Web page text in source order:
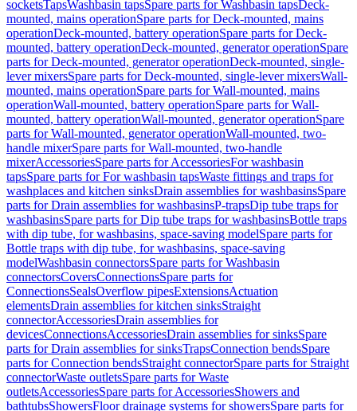
socketsTapsWashbasin tapsSpare parts for Washbasin tapsDeck-
mounted, mains operationSpare parts for Deck-mounted, mains
operationDeck-mounted, battery operationSpare parts for Deck-
mounted, battery operationDeck-mounted, generator operationSpare
parts for Deck-mounted, generator operationDeck-mounted, single-
lever mixersSpare parts for Deck-mounted, single-lever mixersWall-
mounted, mains operationSpare parts for Wall-mounted, mains
operationWall-mounted, battery operationSpare parts for Wall-
mounted, battery operationWall-mounted, generator operationSpare
parts for Wall-mounted, generator operationWall-mounted, two-
handle mixerSpare parts for Wall-mounted, two-handle
mixerAccessoriesSpare parts for AccessoriesFor washbasin
tapsSpare parts for For washbasin tapsWaste fittings and traps for
washplaces and kitchen sinksDrain assemblies for washbasinsSpare
parts for Drain assemblies for washbasinsP-trapsDip tube traps for
washbasinsSpare parts for Dip tube traps for washbasinsBottle traps
with dip tube, for washbasins, space-saving modelSpare parts for
Bottle traps with dip tube, for washbasins, space-saving
modelWashbasin connectorsSpare parts for Washbasin
connectorsCoversConnectionsSpare parts for
ConnectionsSealsOverflow pipesExtensionsActuation
elementsDrain assemblies for kitchen sinksStraight
connectorAccessoriesDrain assemblies for
devicesConnectionsAccessoriesDrain assemblies for sinksSpare
parts for Drain assemblies for sinksTrapsConnection bendsSpare
parts for Connection bendsStraight connectorSpare parts for Straight
connectorWaste outletsSpare parts for Waste
outletsAccessoriesSpare parts for AccessoriesShowers and
bathtubsShowersFloor drainage systems for showersSpare parts for